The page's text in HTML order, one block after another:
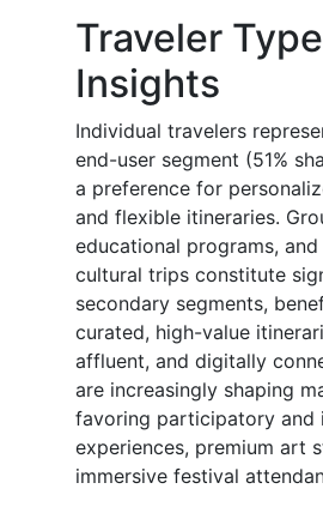
Traveler Type
Insights
Individual travelers
end-user segment (51%
a preference for
and flexible itineraries.
educational programs,
cultural trips constitute
secondary segments,
curated, high-value
affluent, and digitally
are increasingly shaping
favoring participatory and
experiences, premium art
immersive festival